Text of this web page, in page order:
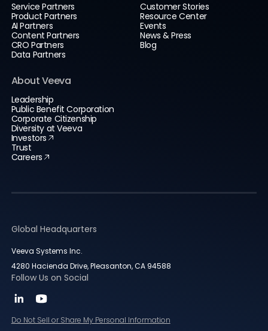
Service Partners
Product Partners
AI Partners
Content Partners
CRO Partners
Data Partners
Customer Stories
Resource Center
Events
News & Press
Blog
About Veeva
Leadership
Public Benefit Corporation
Corporate Citizenship
Diversity at Veeva
Investors
Trust
Careers
Global Headquarters
Veeva Systems Inc.
4280 Hacienda Drive, Pleasanton, CA 94588
Follow Us on Social
Do Not Sell or Share My Personal Information